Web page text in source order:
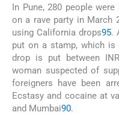
In Pune, 280 people
on a rave party in March
using California drops95.
put on a stamp, which
drop is put between
woman suspected of
foreigners have been
Ecstasy and cocaine at
and Mumbai90.